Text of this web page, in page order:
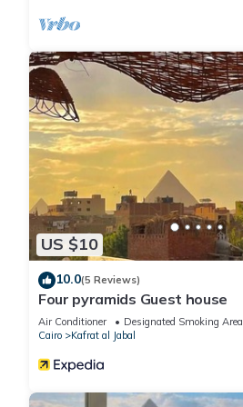
US $10
10.0(5 Reviews)
Four pyramids Guest house
Air Conditioner Designated Smoking Area
Cairo
Kafrat al Jabal